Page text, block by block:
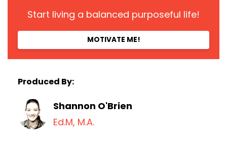
Start living a balanced purposeful life!
MOTIVATE ME!
Produced By:
Shannon O'Brien
Ed.M, M.A.